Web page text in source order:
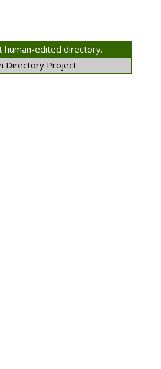
human-edited directory.
Directory Project